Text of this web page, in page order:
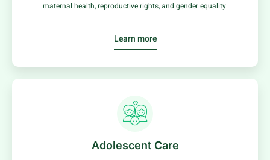
maternal health, reproductive rights, and gender equality.
Learn more
Adolescent Care